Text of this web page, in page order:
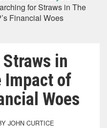
for Straws in The
Financial Woes
in
Impact of
Woes
JOHN CURTICE